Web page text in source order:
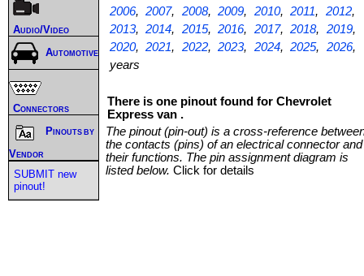
2006,2007, 2008,2009, 2010,2011, 2012,
2013,2014, 2015,2016, 2017,2018, 2019,
2020,2021, 2022,2023, 2024,2025, 2026,
years
There is one pinout found for Chevrolet
Express van .
The pinout (pin-out) is a cross-reference
the contacts (pins) of an electrical connector and
their functions. The pin assignment diagram is
listed below. Click for details
Audio/Video
Automotive
Connectors
Pinouts by
Vendor
SUBMIT new
pinout!